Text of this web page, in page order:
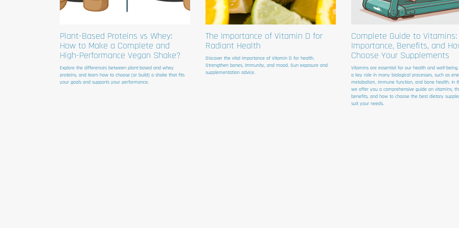
Plant-Based Proteins vs Whey:
How to Make a Complete and
High-Performance Vegan Shake?
Explore the differences between plant-based and whey
proteins, and learn how to choose (or build) a shake that fits
your goals and supports your performance.
The Importance of Vitamin D for
Radiant Health
Discover the vital importance of Vitamin D for health.
Strengthen bones, immunity, and mood. Sun exposure and
supplementation advice.
Complete Guide to Vitamins:
Importance, Benefits, and
Choose Your Supplements
Vitamins are essential for our health and well-
a key role in many biological processes, such as
metabolism, immune function, and bone health. In
we offer you a comprehensive guide on vitamins,
benefits, and how to choose the best dietary
suit your needs.